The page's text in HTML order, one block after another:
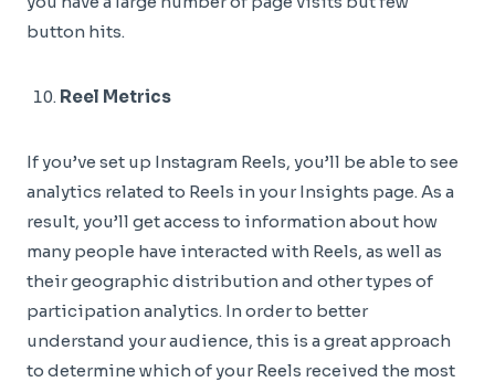
button hits.
Reel Metrics
If you’ve set up Instagram Reels, you’ll be able to see
analytics related to Reels in your Insights page. As a
result, you’ll get access to information about how
many people have interacted with Reels, as well as
their geographic distribution and other types of
participation analytics. In order to better
understand your audience, this is a great approach
to determine which of your Reels received the most